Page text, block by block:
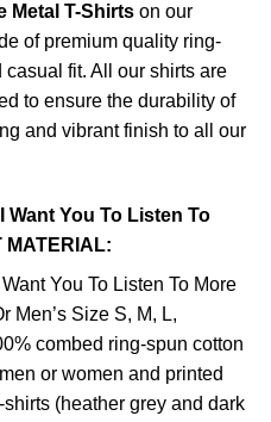
Metal T-Shirts on our
of premium quality ring-
fit. All our shirts are
to ensure the durability of
and vibrant finish to all our
Want You To Listen To
MATERIAL:
You To Listen To More
Men’s Size S, M, L,
combed ring-spun cotton
or women and printed
(heather grey and dark